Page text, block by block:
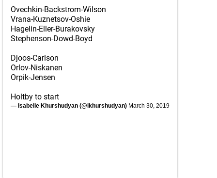
Ovechkin-Backstrom-Wilson
Vrana-Kuznetsov-Oshie
Hagelin-Eller-Burakovsky
Stephenson-Dowd-Boyd
Djoos-Carlson
Orlov-Niskanen
Orpik-Jensen
Holtby to start
— Isabelle Khurshudyan (@ikhurshudyan) March 30, 2019